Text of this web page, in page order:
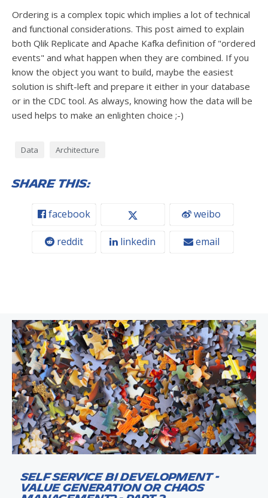
Ordering is a complex topic which implies a lot of technical
and functional considerations. This post aimed to explain
both Qlik Replicate and Apache Kafka definition of "ordered
events" and what happen when they are combined. If you
know the object you want to build, maybe the easiest
solution is shift-left and prepare it either in your database
or in the CDC tool. As always, knowing how the data will be
used helps to make an enlighten choice ;-)
Data Architecture
Share this:
facebook weibo
reddit linkedin email
Self Service BI Development -
Value Generation or Chaos